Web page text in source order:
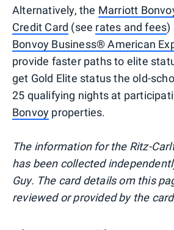
Alternatively, the Marriott
Credit Card (see rates and fees)
Bonvoy Business® American
provide faster paths to elite
get Gold Elite status the old-
25 qualifying nights at
Bonvoy properties.
The information for the Ritz-
has been collected
Guy. The card details om this
reviewed or provided by the